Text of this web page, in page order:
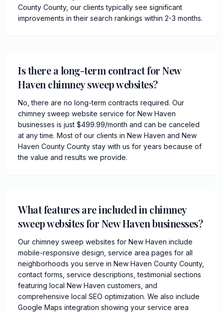
County County, our clients typically see significant
improvements in their search rankings within 2-3 months.
Is there a long-term contract for New
Haven chimney sweep websites?
No, there are no long-term contracts required. Our
chimney sweep website service for New Haven
businesses is just $499.99/month and can be canceled
at any time. Most of our clients in New Haven and New
Haven County County stay with us for years because of
the value and results we provide.
What features are included in chimney
sweep websites for New Haven businesses?
Our chimney sweep websites for New Haven include
mobile-responsive design, service area pages for all
neighborhoods you serve in New Haven County County,
contact forms, service descriptions, testimonial sections
featuring local New Haven customers, and
comprehensive local SEO optimization. We also include
Google Maps integration showing your service area